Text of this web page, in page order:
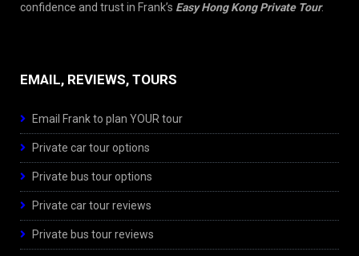
confidence and trust in Frank’s Easy Hong Kong Private Tour.
EMAIL, REVIEWS, TOURS
Email Frank to plan YOUR tour
Private car tour options
Private bus tour options
Private car tour reviews
Private bus tour reviews